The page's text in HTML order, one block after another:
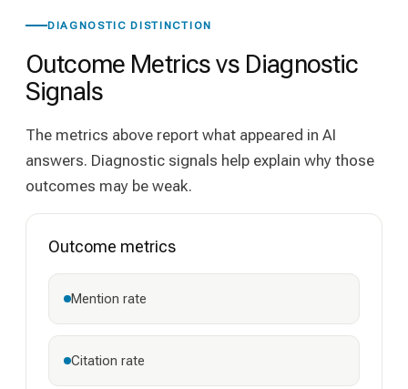
DIAGNOSTIC DISTINCTION
Outcome Metrics vs Diagnostic
Signals
The metrics above report what appeared in AI
answers. Diagnostic signals help explain why those
outcomes may be weak.
Outcome metrics
Mention rate
Citation rate